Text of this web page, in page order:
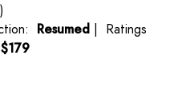
)
Resumed | Ratings
$179